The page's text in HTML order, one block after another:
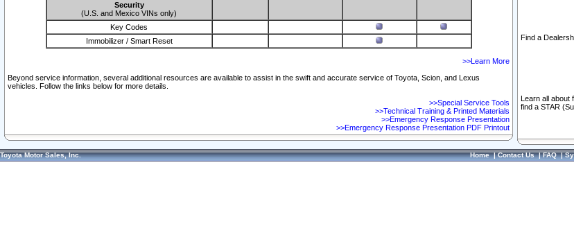
Security
(U.S. and Mexico VINs only)
Key Codes
Immobilizer / Smart Reset
>>Learn More
Beyond service information, several additional resources are available to assist in the swift and accurate service of Toyota, Scion, and Lexus
vehicles. Follow the links below for more details.
>>Special Service Tools
>>Technical Training & Printed Materials
>>Emergency Response Presentation
>>Emergency Response Presentation PDF Printout
Find a
Learn all about
find a STAR
Toyota Motor Sales, Inc. Home|Contact Us|FAQ|